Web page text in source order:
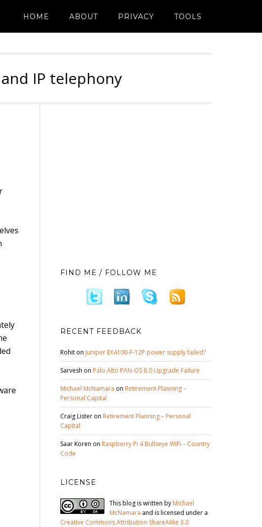
HOME ABOUT PRIVACY TOOLS
IP telephony
FIND ME / FOLLOW ME
RECENT FEEDBACK
Rohit on Juniper EX4100-F-12P power supply failed?
Sarvesh on Palo Alto PAN-OS 8.0 Upgrade Failure
Michael McNamara on Retirement Planning –
Personal Capital
Craig Lister on Retirement Planning – Personal
Capital
Saar Koren on Raspberry Pi 4 Bullseye WiFi – Country
Code
LICENSE
This blog is written by Michael
McNamara and is licensed under a
Creative Commons Attribution-ShareAlike 3.0